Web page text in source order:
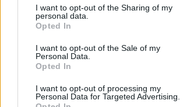
I want to opt-out of the Sharing of my
personal data.
Opted In
I want to opt-out of the Sale of my
Personal Data.
Opted In
I want to opt-out of processing my
Personal Data for Targeted Advertising.